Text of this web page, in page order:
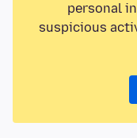
personal
suspicious